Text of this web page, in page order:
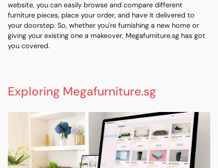
website, you can easily browse and compare different
furniture pieces, place your order, and have it delivered to
your doorstep. So, whether you're furnishing a new home or
giving your existing one a makeover, Megafurniture.sg has got
you covered.
Exploring Megafurniture.sg